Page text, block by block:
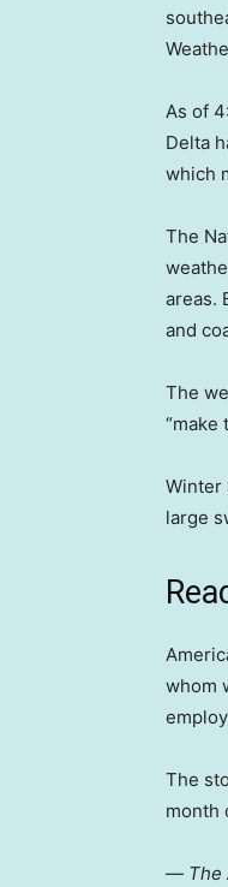
As of
Delta
which
The
areas.
and
The
“make
Winter
large
whom
The
month
— The